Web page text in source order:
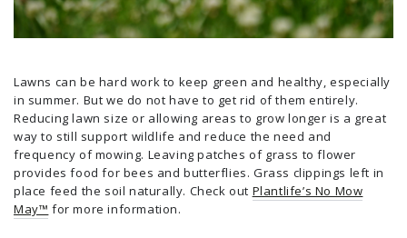
Lawns can be hard work to keep green and healthy, especially
in summer. But we do not have to get rid of them entirely.
Reducing lawn size or allowing areas to grow longer is a great
way to still support wildlife and reduce the need and
frequency of mowing. Leaving patches of grass to flower
provides food for bees and butterflies. Grass clippings left in
place feed the soil naturally. Check out Plantlife’s No Mow
May™ for more information.